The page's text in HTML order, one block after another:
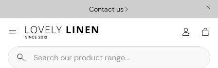
Contact us
Search